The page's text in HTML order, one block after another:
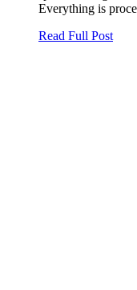
Everything is
Read Full Post